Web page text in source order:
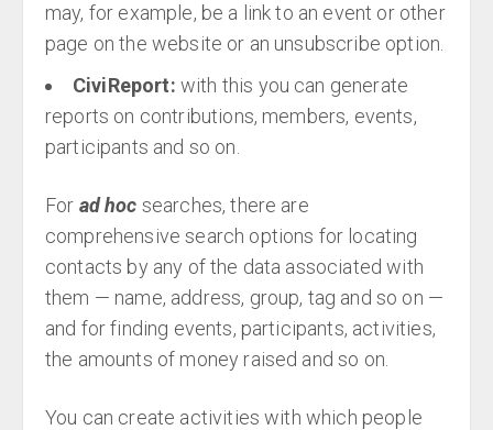
may, for example, be a link to an event or other
page on the website or an unsubscribe option.
CiviReport: with this you can generate
reports on contributions, members, events,
participants and so on.
For ad hoc searches, there are
comprehensive search options for locating
contacts by any of the data associated with
them — name, address, group, tag and so on —
and for finding events, participants, activities,
the amounts of money raised and so on.
You can create activities with which people